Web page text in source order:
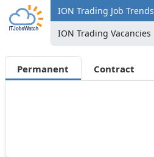
ION Trading Job Trends
ION Trading Vacancies
Permanent Contract